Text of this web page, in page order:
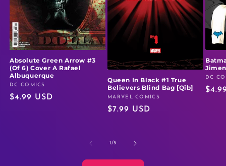
Absolute Green Arrow #3
(Of 6) Cover A Rafael
Albuquerque
Vendor:
DC COMICS
Regular
$4.99 USD
Queen In Black #1 True
Believers Blind Bag [Qib]
Vendor:
MARVEL COMICS
Regular
$7.99 USD
DC
1/of
5